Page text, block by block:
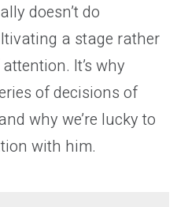
doesn’t do
a stage rather
It’s why
of decisions of
why we’re lucky to
with him.